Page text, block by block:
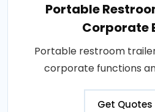
Portable
Corporate
Portable restroom
corporate functions
Get Quotes